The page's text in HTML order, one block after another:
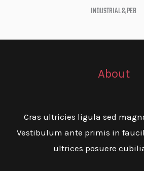
INDUSTRIAL & PEB
About
Cras ultricies ligula sed
Vestibulum ante primis in
ultrices posuere